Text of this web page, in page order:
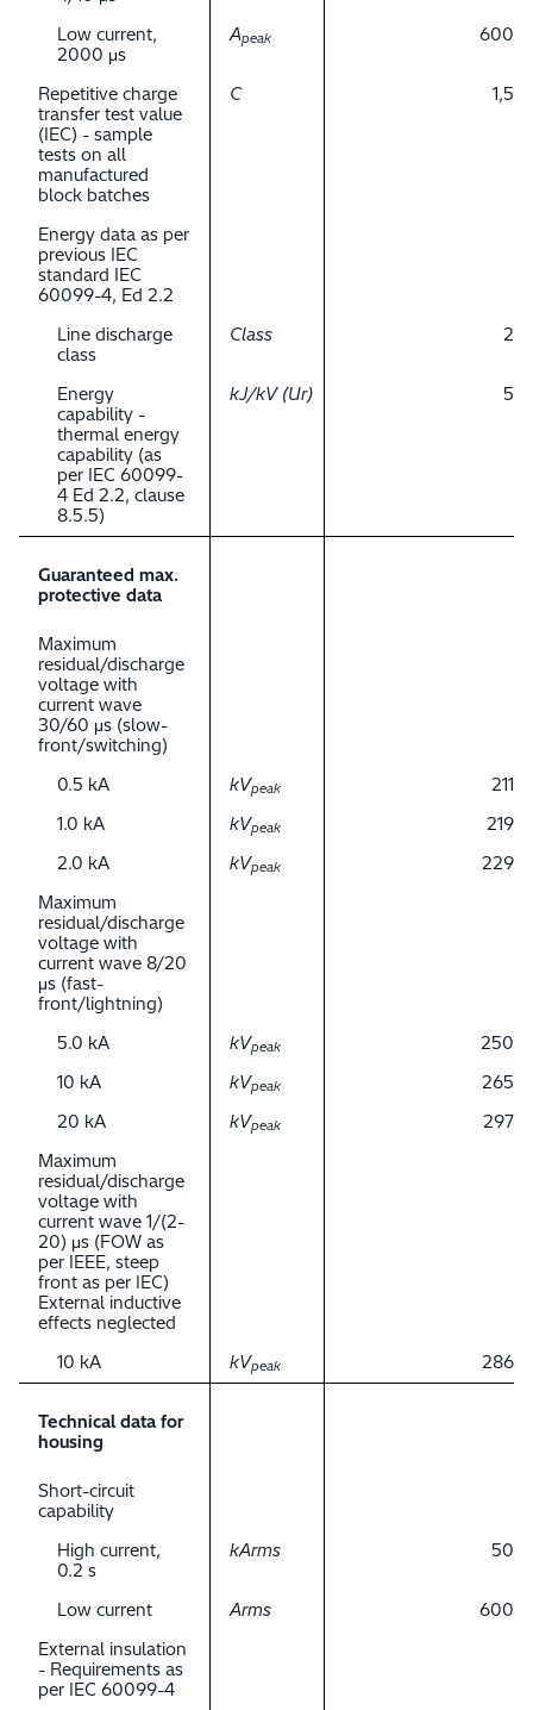
Low current,
2000 μs
Apeak 600
Repetitive charge
transfer test value
(IEC) - sample
tests on all
manufactured
block batches
C 1,5
Energy data as per
previous IEC
standard IEC
60099-4, Ed 2.2
Line discharge
class
Class 2
Energy
capability -
thermal energy
capability (as
per IEC 60099-
4 Ed 2.2, clause
8.5.5)
kJ/kV (Ur) 5
Guaranteed max.
protective data
Maximum
residual/discharge
voltage with
current wave
30/60 μs (slow-
front/switching)
0.5 kA
kVpeak
211
1.0 kA
kVpeak
219
2.0 kA
kVpeak
229
Maximum
residual/discharge
voltage with
current wave 8/20
μs (fast-
front/lightning)
5.0 kA
kVpeak
250
10 kA
kVpeak
265
20 kA
kVpeak
297
Maximum
residual/discharge
voltage with
current wave 1/(2-
20) μs (FOW as
per IEEE, steep
front as per IEC)
External inductive
effects neglected
10 kA
kVpeak 286
Technical data for
housing
Short-circuit
capability
High current,
0.2 s
kArms 50
Low current Arms
600
External insulation
- Requirements as
per IEC 60099-4